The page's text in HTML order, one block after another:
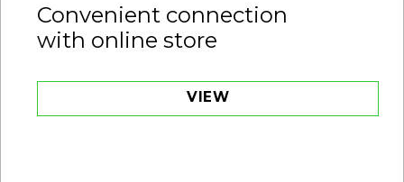
Convenient connection
with online store
VIEW